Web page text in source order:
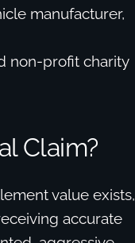
manufacturer,
non-profit charity
Claim?
value exists,
accurate